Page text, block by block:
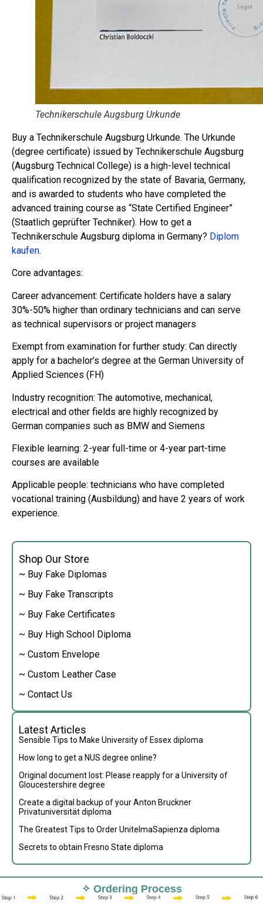
Shop Our Store
~ Buy Fake Diplomas
~ Buy Fake Transcripts
~ Buy Fake Certificates
~ Buy High School Diploma
~ Custom Envelope
~ Custom Leather Case
~ Contact Us
Latest Articles
Sensible Tips to Make University of Essex diploma
How long to get a NUS degree online?
Original document lost: Please reapply for a University of
Gloucestershire degree
Create a digital backup of your Anton Bruckner
Privatuniversität diploma
The Greatest Tips to Order UnitelmaSapienza diploma
Secrets to obtain Fresno State diploma
Technikerschule Augsburg Urkunde
Buy a Technikerschule Augsburg Urkunde. The Urkunde
(degree certificate) issued by Technikerschule Augsburg
(Augsburg Technical College) is a high-level technical
qualification recognized by the state of Bavaria, Germany,
and is awarded to students who have completed the
advanced training course as “State Certified Engineer”
(Staatlich geprüfter Techniker). How to get a
Technikerschule Augsburg diploma in Germany? Diplom
kaufen.
Core advantages:
Career advancement: Certificate holders have a salary
30%-50% higher than ordinary technicians and can serve
as technical supervisors or project managers
Exempt from examination for further study: Can directly
apply for a bachelor’s degree at the German University of
Applied Sciences (FH)
Industry recognition: The automotive, mechanical,
electrical and other fields are highly recognized by
German companies such as BMW and Siemens
Flexible learning: 2-year full-time or 4-year part-time
courses are available
Applicable people: technicians who have completed
vocational training (Ausbildung) and have 2 years of work
experience.
✧ Ordering Process